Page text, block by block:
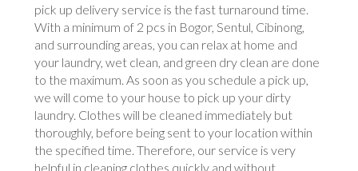
pick up delivery service is the fast turnaround time.
With a minimum of 2 pcs in Bogor, Sentul, Cibinong,
and surrounding areas, you can relax at home and
your laundry, wet clean, and green dry clean are done
to the maximum. As soon as you schedule a pick up,
we will come to your house to pick up your dirty
laundry. Clothes will be cleaned immediately but
thoroughly, before being sent to your location within
the specified time. Therefore, our service is very
helpful in cleaning clothes quickly and without